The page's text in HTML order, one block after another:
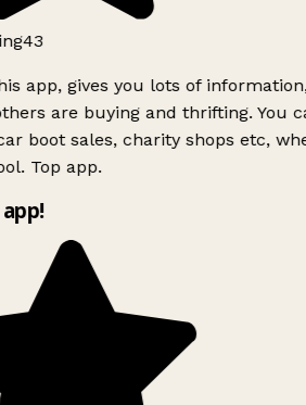
app, gives you lots of
are buying and thrifting. You
boot sales, charity shops etc,
Top app.